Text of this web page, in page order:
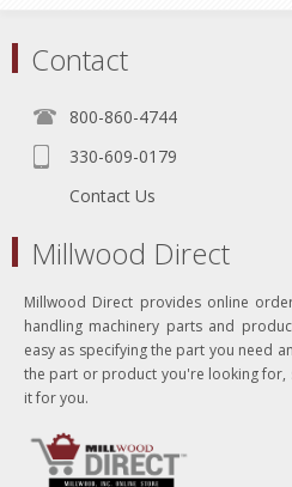
Contact
800-860-4744
330-609-0179
Contact Us
Millwood Direct
Millwood Direct provides online
handling machinery parts and
easy as specifying the part you need
the part or product you're looking for,
it for you.